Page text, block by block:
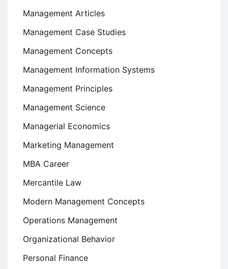
Management Articles
Management Case Studies
Management Concepts
Management Information Systems
Management Principles
Management Science
Managerial Economics
Marketing Management
MBA Career
Mercantile Law
Modern Management Concepts
Operations Management
Organizational Behavior
Personal Finance